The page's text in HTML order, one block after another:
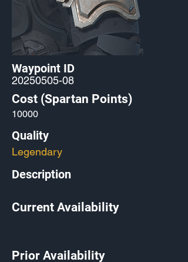
Waypoint ID
20250505-08
Cost (Spartan Points)
10000
Quality
Legendary
Description
Current Availability
Prior Availability